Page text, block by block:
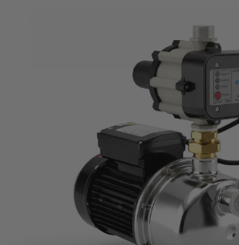
Log Out
Continue Shopping